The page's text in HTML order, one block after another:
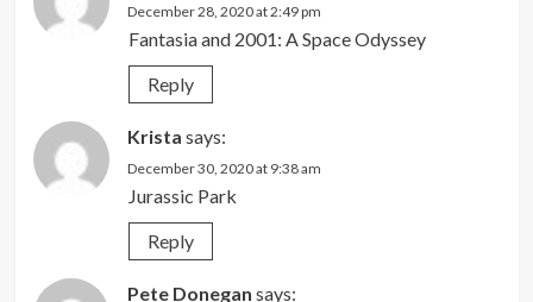
December 28, 2020 at 2:49 pm
Fantasia and 2001: A Space Odyssey
Reply
Krista says:
December 30, 2020 at 9:38 am
Jurassic Park
Reply
Pete Donegan says: